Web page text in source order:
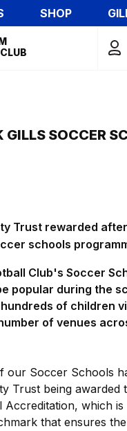
SHOP
GILLS SOCCER
Trust rewarded
schools
Club's Soccer
popular during the
of children
of venues
our Soccer Schools
Trust being awarded
Accreditation, which is
that ensures